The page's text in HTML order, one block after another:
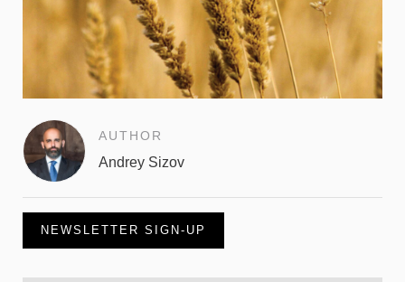
AUTHOR
Andrey Sizov
NEWSLETTER SIGN-UP